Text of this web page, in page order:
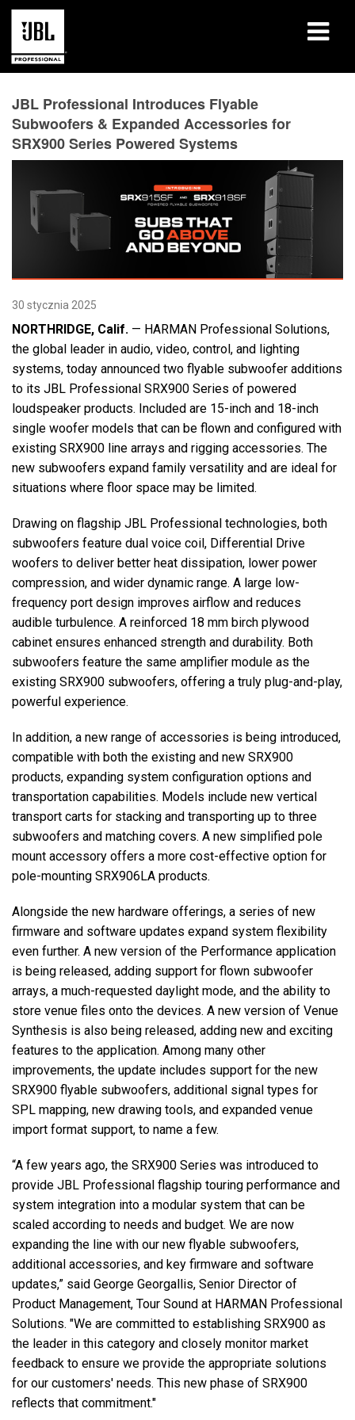
Studia przypadków
szkolenia
Gdzie kupić i się połączyć
Język/Region
JBL Professional Introduces Flyable
Subwoofers & Expanded Accessories for
SRX900 Series Powered Systems
30 stycznia 2025
NORTHRIDGE, Calif. — HARMAN Professional Solutions,
the global leader in audio, video, control, and lighting
systems, today announced two flyable subwoofer additions
to its JBL Professional SRX900 Series of powered
loudspeaker products. Included are 15-inch and 18-inch
single woofer models that can be flown and configured with
existing SRX900 line arrays and rigging accessories. The
new subwoofers expand family versatility and are ideal for
situations where floor space may be limited.
Drawing on flagship JBL Professional technologies, both
subwoofers feature dual voice coil, Differential Drive
woofers to deliver better heat dissipation, lower power
compression, and wider dynamic range. A large low-
frequency port design improves airflow and reduces
audible turbulence. A reinforced 18 mm birch plywood
cabinet ensures enhanced strength and durability. Both
subwoofers feature the same amplifier module as the
existing SRX900 subwoofers, offering a truly plug-and-play,
powerful experience.
In addition, a new range of accessories is being introduced,
compatible with both the existing and new SRX900
products, expanding system configuration options and
transportation capabilities. Models include new vertical
transport carts for stacking and transporting up to three
subwoofers and matching covers. A new simplified pole
mount accessory offers a more cost-effective option for
pole-mounting SRX906LA products.
Alongside the new hardware offerings, a series of new
firmware and software updates expand system flexibility
even further. A new version of the Performance application
is being released, adding support for flown subwoofer
arrays, a much-requested daylight mode, and the ability to
store venue files onto the devices. A new version of Venue
Synthesis is also being released, adding new and exciting
features to the application. Among many other
improvements, the update includes support for the new
SRX900 flyable subwoofers, additional signal types for
SPL mapping, new drawing tools, and expanded venue
import format support, to name a few.
“A few years ago, the SRX900 Series was introduced to
provide JBL Professional flagship touring performance and
system integration into a modular system that can be
scaled according to needs and budget. We are now
expanding the line with our new flyable subwoofers,
additional accessories, and key firmware and software
updates,” said George Georgallis, Senior Director of
Product Management, Tour Sound at HARMAN Professional
Solutions. "We are committed to establishing SRX900 as
the leader in this category and closely monitor market
feedback to ensure we provide the appropriate solutions
for our customers' needs. This new phase of SRX900
reflects that commitment."